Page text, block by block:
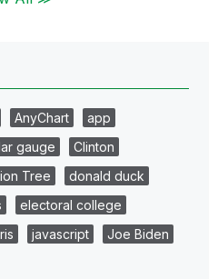
AnyChart
app
gauge
Clinton
Tree
donald duck
electoral college
javascript
Joe Biden